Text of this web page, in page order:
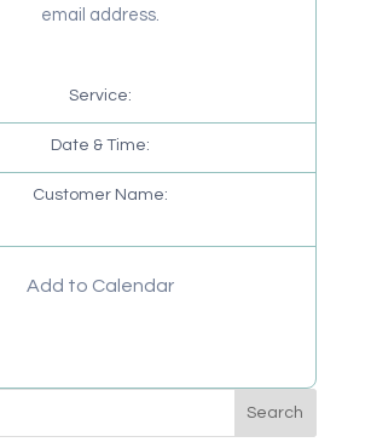
email address.
Service:
Date & Time:
Customer Name:
Add to Calendar
Search